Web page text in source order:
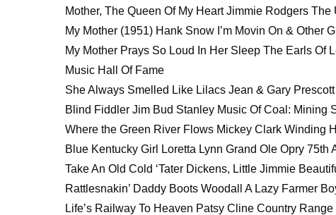
Mother, The Queen Of My Heart Jimmie Rodgers
My Mother (1951) Hank Snow I’m Movin On & Other
My Mother Prays So Loud In Her Sleep The Earls Of
Music Hall Of Fame
She Always Smelled Like Lilacs Jean & Gary
Blind Fiddler Jim Bud Stanley Music Of Coal: Mining
Where the Green River Flows Mickey Clark Winding
Blue Kentucky Girl Loretta Lynn Grand Ole Opry 75th
Take An Old Cold ‘Tater Dickens, Little Jimmie
Rattlesnakin’ Daddy Boots Woodall A Lazy Farmer
Life’s Railway To Heaven Patsy Cline Country Range